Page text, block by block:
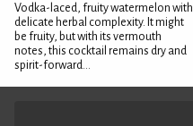
Vodka-laced, fruity watermelon with
delicate herbal complexity. It might
be fruity, but with its vermouth
notes, this cocktail remains dry and
spirit-forward...